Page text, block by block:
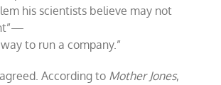
his scientists believe may not
to run a company.”
According to Mother Jones,